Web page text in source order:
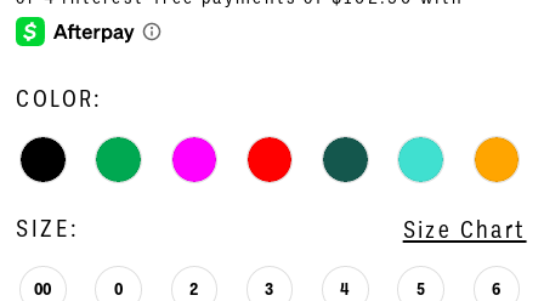
COLOR:
SIZE: Size Chart
00 0 2 3 4 5 6